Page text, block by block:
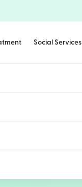
Social Services